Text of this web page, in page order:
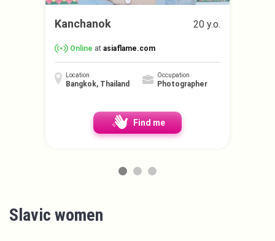
Kanchanok 20 y.o.
Online at asiaflame.com
Location
Bangkok, Thailand
Occupation
Photographer
Find me
Slavic women